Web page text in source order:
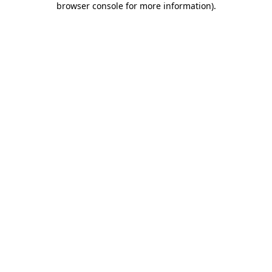
browser console for more information).